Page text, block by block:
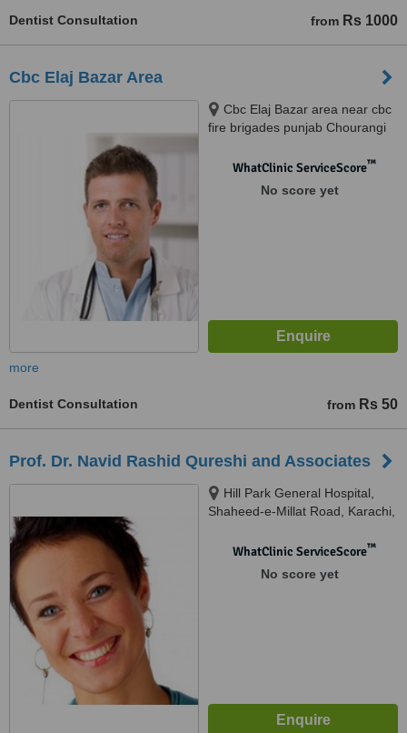
Dentist Consultation from Rs 1000
Cbc Elaj Bazar Area
Cbc Elaj Bazar area near cbc
fire brigades punjab Chourangi
WhatClinic ServiceScore™
No score yet
more
Dentist Consultation from Rs 50
Prof. Dr. Navid Rashid Qureshi and Associates
Hill Park General Hospital,
Shaheed-e-Millat Road, Karachi,
hospital, OPD Block, South city
Karachi, Pakistan, Karachi,
WhatClinic ServiceScore™
No score yet